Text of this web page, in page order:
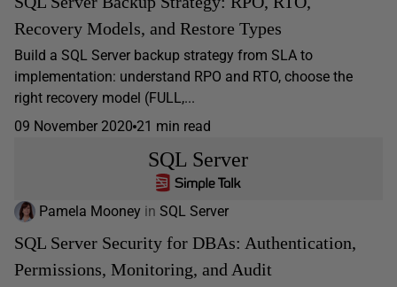
Recovery Models, and Restore Types
Build a SQL Server backup strategy from SLA to
implementation: understand RPO and RTO, choose the
right recovery model (FULL,...
09 November 2020 21 min read
SQL Server
Pamela Mooney in SQL Server
SQL Server Security for DBAs: Authentication,
Permissions, Monitoring, and Audit